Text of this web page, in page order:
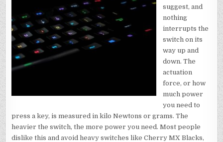
suggest, and
nothing
interrupts the
switch on its
way up and
down. The
actuation
force, or how
much power
you need to
press a key, is measured in kilo Newtons or grams. The
heavier the switch, the more power you need. Most people
dislike this and avoid heavy switches like Cherry MX Blacks,